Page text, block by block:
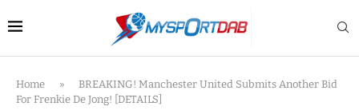
Home »
BREAKING! Manchester United Submits Another Bid
For Frenkie De Jong! [DETAILS]